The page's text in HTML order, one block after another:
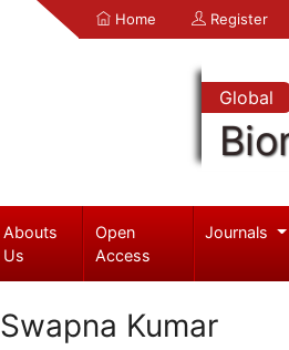
Home Register
Global
Abouts
Us
Open
Access
Journals
Swapna Kumar